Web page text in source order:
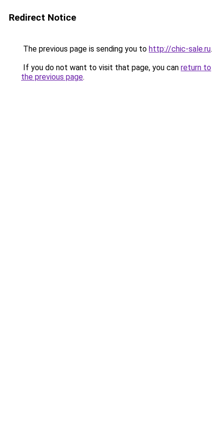
Redirect Notice
The previous page is sending you to http://chic-sale.ru.
If you do not want to visit that page, you can return to
the previous page.